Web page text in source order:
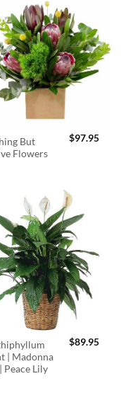
But
Flowers
$97.95
| Madonna
Peace Lily
$89.95